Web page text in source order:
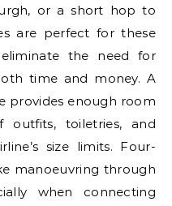
or a short hop to
are perfect for these
the need for
time and money. A
provides enough room
toiletries, and
size limits. Four-
manoeuvring through
when connecting